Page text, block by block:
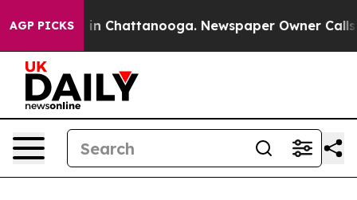
AGP PICKS
Chaos in Chattanooga. Newspaper Owner Calls